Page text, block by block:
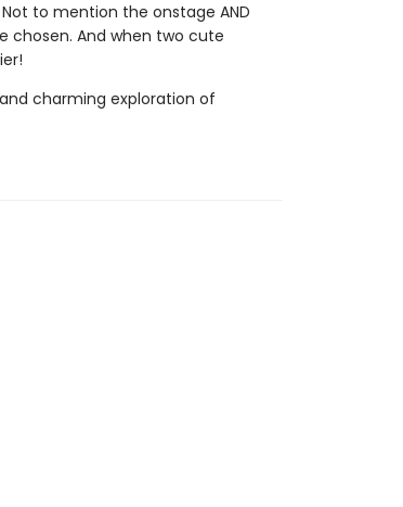
to mention the onstage AND
And when two cute
charming exploration of